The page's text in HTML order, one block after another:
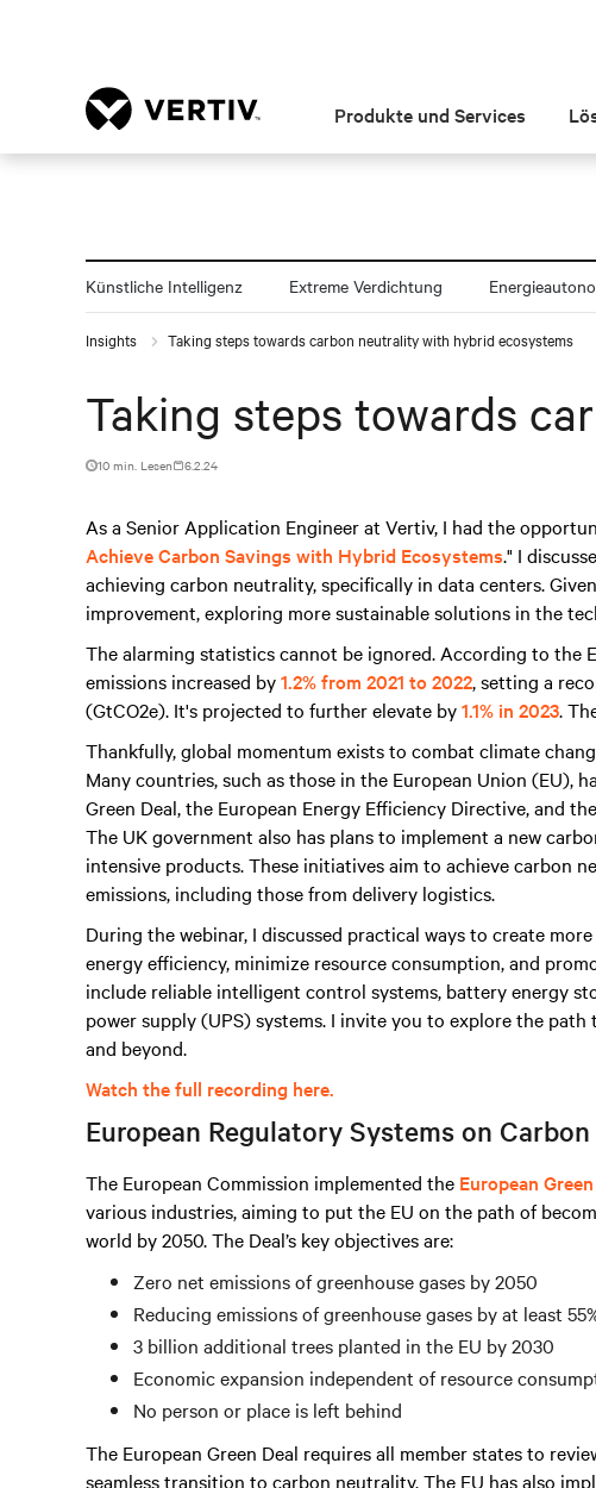
Produkte und Services
Künstliche Intelligenz Extreme Verdichtung
Insights Taking steps towards carbon neutrality with hybrid ecosystems
Taking steps towards
10 min. Lesen 6.2.24
As a Senior Application Engineer at Vertiv, I had the
Achieve Carbon Savings with Hybrid Ecosystems." I
achieving carbon neutrality, specifically in data centers.
improvement, exploring more sustainable solutions in the
The alarming statistics cannot be ignored. According to the
emissions increased by1.2% from 2021 to 2022, setting a
(GtCO2e). It's projected to further elevate by1.1% in 2023.
Thankfully, global momentum exists to combat climate
Many countries, such as those in the European Union (EU),
Green Deal, the European Energy Efficiency Directive, and
The UK government also has plans to implement a new
intensive products. These initiatives aim to achieve carbon
emissions, including those from delivery logistics.
During the webinar, I discussed practical ways to create
energy efficiency, minimize resource consumption, and
include reliable intelligent control systems, battery energy
power supply (UPS) systems. I invite you to explore the
and beyond.
Watch the full recording here.
European Regulatory Systems on
The European Commission implemented the European
various industries, aiming to put the EU on the path of
world by 2050. The Deal’s key objectives are:
Zero net emissions of greenhouse gases by 2050
Reducing emissions of greenhouse gases by at least
3 billion additional trees planted in the EU by 2030
Economic expansion independent of resource
No person or place is left behind
The European Green Deal requires all member states to
seamless transition to carbon neutrality. The EU has also